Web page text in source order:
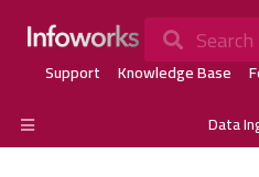
Search
Support Knowledge Base
Data